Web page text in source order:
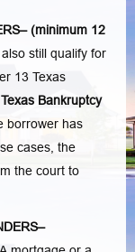
(minimum 12
still qualify for
13 Texas
Bankruptcy
borrower has
cases, the
the court to